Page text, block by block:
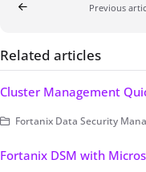
Previous
Related articles
Cluster Management
Fortanix Data Security Manager (DSM) > Getting Started with
Fortanix DSM with